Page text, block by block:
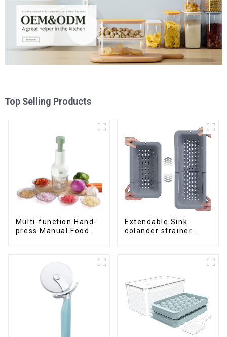
Top Selling Products
Multi-function Hand-
press Manual Food
Extendable Sink
colander strainer